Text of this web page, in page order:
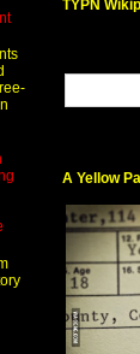
TYPN
A Yellow